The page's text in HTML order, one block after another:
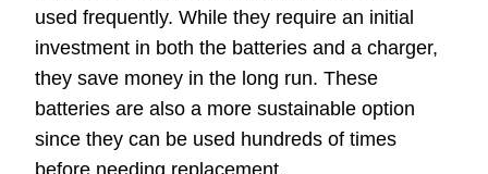
used frequently. While they require an initial
investment in both the batteries and a charger,
they save money in the long run. These
batteries are also a more sustainable option
since they can be used hundreds of times